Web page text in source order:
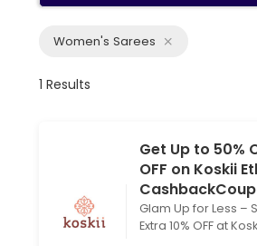
Women's Sarees
1 Results
Get Up to 50%
OFF on Koskii
Glam Up for Less –
Extra 10% OFF at